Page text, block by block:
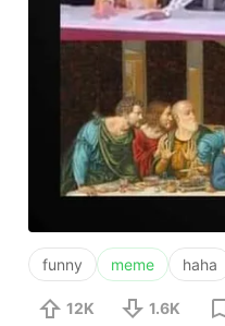
funny meme haha
12K 1.6K